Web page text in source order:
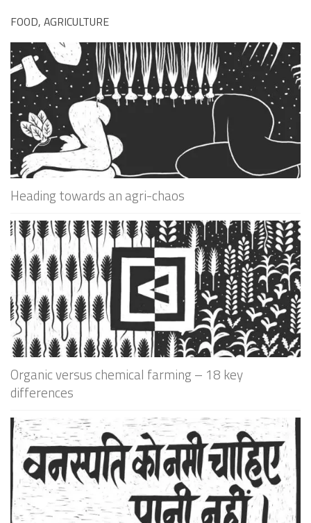
FOOD, AGRICULTURE
Heading towards an agri-chaos
Organic versus chemical farming – 18 key
differences